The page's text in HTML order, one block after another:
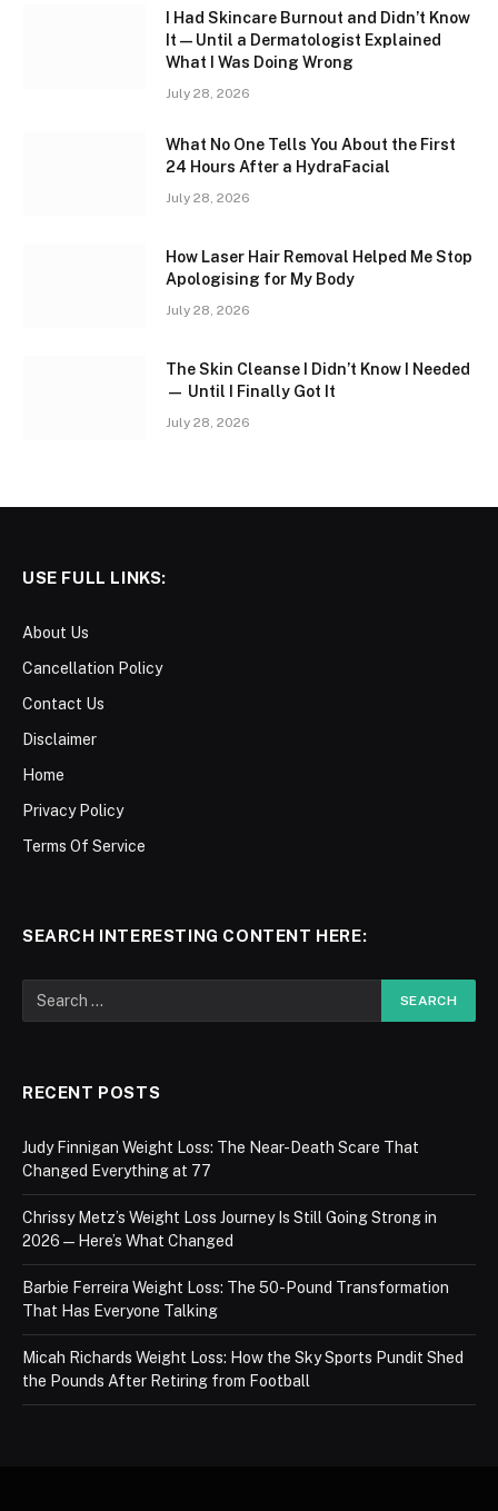
I Had Skincare Burnout and Didn’t Know
It — Until a Dermatologist Explained
What I Was Doing Wrong
July 28, 2026
What No One Tells You About the First
24 Hours After a HydraFacial
July 28, 2026
How Laser Hair Removal Helped Me Stop
Apologising for My Body
July 28, 2026
The Skin Cleanse I Didn’t Know I Needed
— Until I Finally Got It
July 28, 2026
USE FULL LINKS:
About Us
Cancellation Policy
Contact Us
Disclaimer
Home
Privacy Policy
Terms Of Service
SEARCH INTERESTING CONTENT HERE:
RECENT POSTS
Judy Finnigan Weight Loss: The Near-Death Scare That
Changed Everything at 77
Chrissy Metz’s Weight Loss Journey Is Still Going Strong in
2026 — Here’s What Changed
Barbie Ferreira Weight Loss: The 50-Pound Transformation
That Has Everyone Talking
Micah Richards Weight Loss: How the Sky Sports Pundit Shed
the Pounds After Retiring from Football